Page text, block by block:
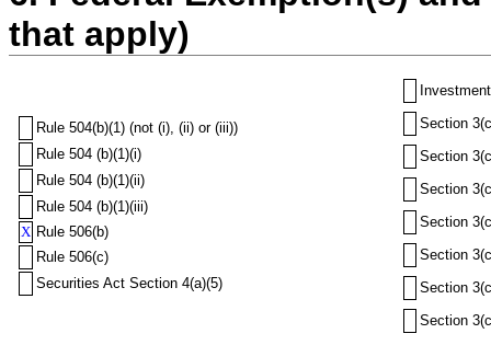
that apply)
Rule 504(b)(1) (not (i), (ii) or (iii))
Rule 504 (b)(1)(i)
Rule 504 (b)(1)(ii)
Rule 504 (b)(1)(iii)
X Rule 506(b)
Rule 506(c)
Securities Act Section 4(a)(5)
Section
Section
Section
Section
Section
Section
Section